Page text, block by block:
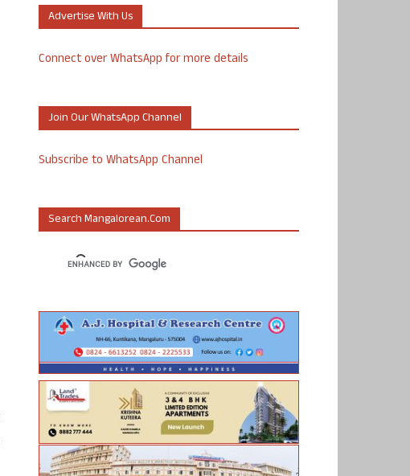
Advertise With Us
Connect over WhatsApp for more details
Join Our WhatsApp Channel
Subscribe to WhatsApp Channel
Search Mangalorean.com